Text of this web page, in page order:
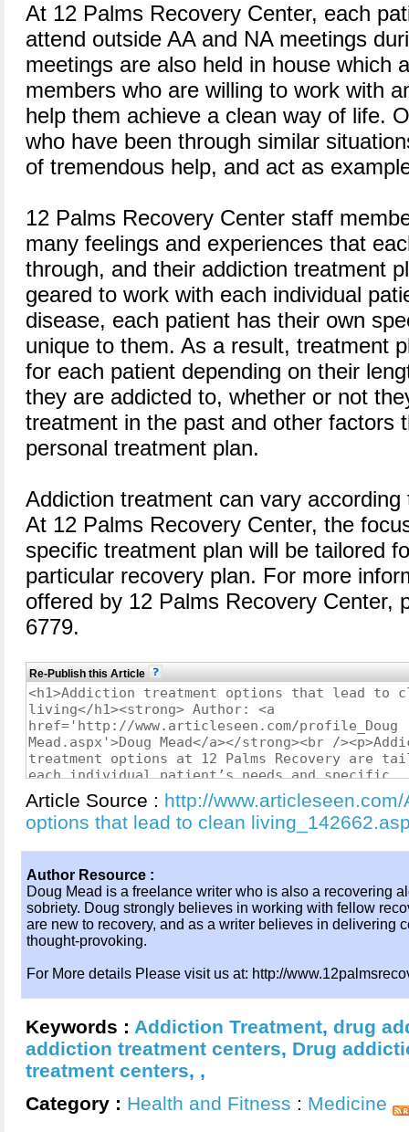
At 12 Palms Recovery Center, each
attend outside AA and NA meetings
meetings are also held in house which
members who are willing to work with
help them achieve a clean way of life.
who have been through similar
of tremendous help, and act as
12 Palms Recovery Center staff
many feelings and experiences that
through, and their addiction treatment
geared to work with each individual
disease, each patient has their own
unique to them. As a result, treatment
for each patient depending on their
they are addicted to, whether or not
treatment in the past and other factors
personal treatment plan.
Addiction treatment can vary according
At 12 Palms Recovery Center, the
specific treatment plan will be tailored
particular recovery plan. For more
offered by 12 Palms Recovery Center,
6779.
Re-Publish this Article
Article Source : http://
options that lead to clean
Author Resource :
Doug Mead is a freelance writer who is also a recovering
sobriety. Doug strongly believes in working with fellow
are new to recovery, and as a writer believes in delivering
thought-provoking.
For More details Please visit us at: http://
Keywords : Addiction Treatment, drug
addiction treatment centers, Drug
treatment centers, ,
Category : Health and Fitness : Medicine